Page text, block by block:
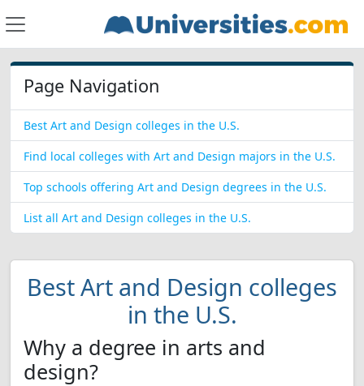
Page Navigation
Best Art and Design colleges in the U.S.
Find local colleges with Art and Design majors in the U.S.
Top schools offering Art and Design degrees in the U.S.
List all Art and Design colleges in the U.S.
Best Art and Design colleges
in the U.S.
Why a degree in arts and
design?